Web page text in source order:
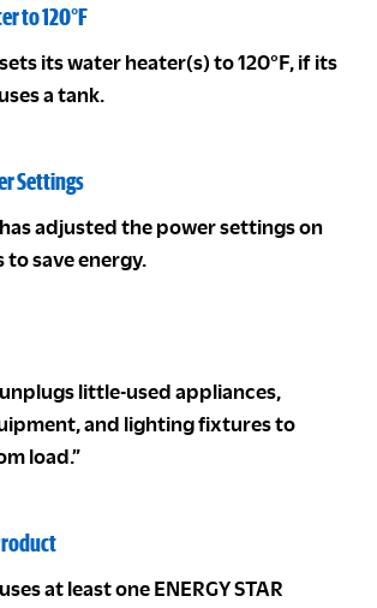
to 120°F
its water heater(s) to 120°F, if its
a tank.
Settings
adjusted the power settings on
save energy.
little-used appliances,
and lighting fixtures to
load.”
at least one ENERGY STAR